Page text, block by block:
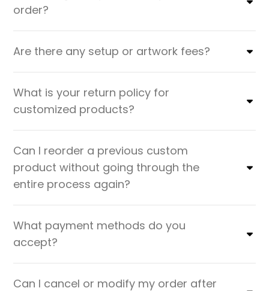
order?
Are there any setup or artwork fees?
What is your return policy for
customized products?
Can I reorder a previous custom
product without going through the
entire process again?
What payment methods do you
accept?
Can I cancel or modify my order after